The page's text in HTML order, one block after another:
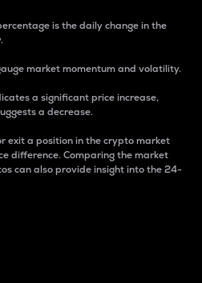
is the daily change in the
market momentum and volatility.
a significant price increase,
a decrease.
exit a position in the crypto market
difference. Comparing the market
can also provide insight into the 24-